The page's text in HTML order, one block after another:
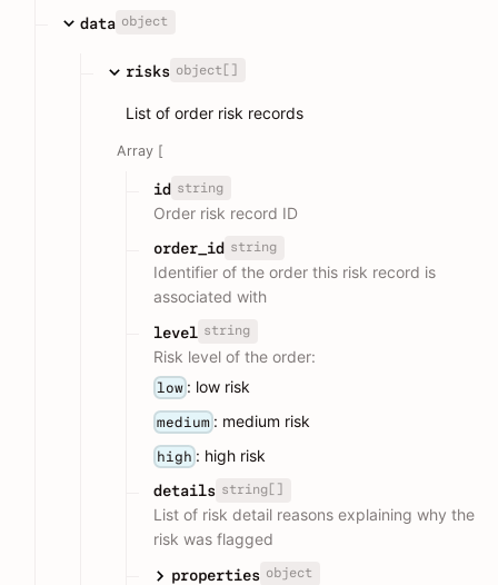
data object
risks object[]
List of order risk records
Array [
id string
Order risk record ID
order_id string
Identifier of the order this risk record is
associated with
level string
Risk level of the order:
low : low risk
medium : medium risk
high : high risk
details string[]
List of risk detail reasons explaining why the
risk was flagged
properties object